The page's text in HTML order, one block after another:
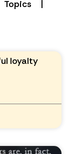
Topics
loyalty